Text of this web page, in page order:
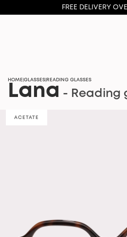
FREE DELIVERY
HOME GLASSES READING GLASSES
Lana - Reading
ACETATE